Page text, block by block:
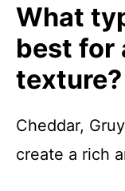
What
best for
texture?
Cheddar,
create a rich